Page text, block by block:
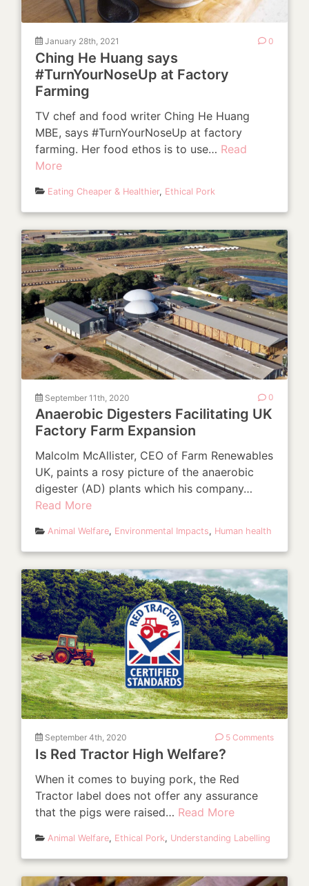
January 28th, 2021 0
Ching He Huang says
#TurnYourNoseUp at Factory
Farming
TV chef and food writer Ching He Huang
MBE, says #TurnYourNoseUp at factory
farming. Her food ethos is to use… Read
More
Eating Cheaper & Healthier, Ethical Pork
September 11th, 2020 0
Anaerobic Digesters Facilitating UK
Factory Farm Expansion
Malcolm McAllister, CEO of Farm Renewables
UK, paints a rosy picture of the anaerobic
digester (AD) plants which his company…
Read More
Animal Welfare, Environmental Impacts, Human health
September 4th, 2020 5 Comments
Is Red Tractor High Welfare?
When it comes to buying pork, the Red
Tractor label does not offer any assurance
that the pigs were raised… Read More
Animal Welfare, Ethical Pork, Understanding Labelling